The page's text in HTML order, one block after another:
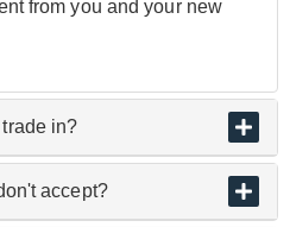
from you and your new
in?
best guitar retailer, we are
selling quality pre-owned
accept?